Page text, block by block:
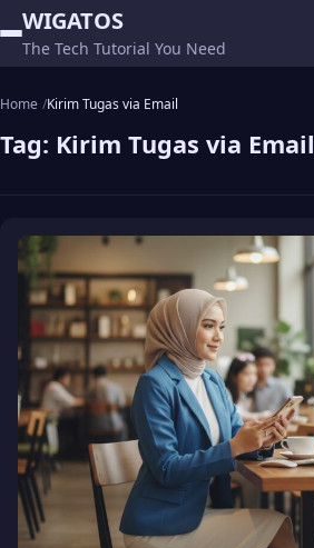
WIGATOS
The Tech Tutorial You Need
Home Kirim Tugas via Email
Tag: Kirim Tugas via Email